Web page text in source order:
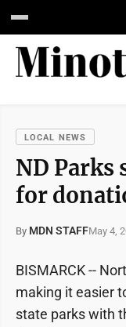
LOCAL NEWS
ND Parks
for
By MDN STAFFMay 4,
BISMARCK --
making it easier
state parks with